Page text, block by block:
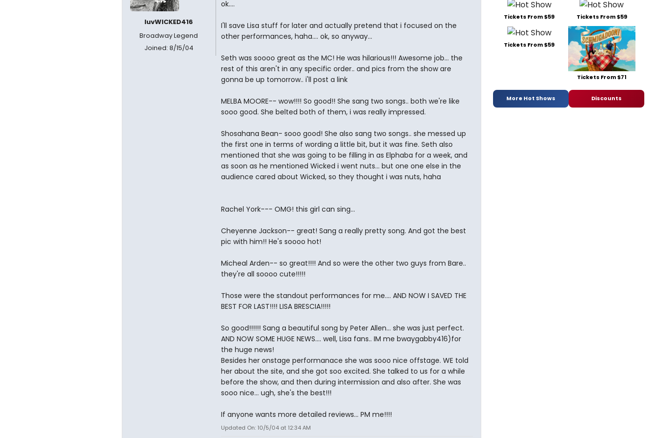
luvWICKED416
Broadway Legend
Joined: 8/15/04
ok....
I'll save Lisa stuff for later and actually pretend that i focused on the
other performances, haha.... ok, so anyway...
Seth was soooo great as the MC! He was hilarious!!! Awesome job... the
rest of this aren't in any specific order.. and pics from the show are
gonna be up tomorrow.. i'll post a link
MELBA MOORE-- wow!!!! So good!! She sang two songs.. both we're like
sooo good. She belted both of them, i was really impressed.
Shosahana Bean- sooo good! She also sang two songs.. she messed up
the first one in terms of wording a little bit, but it was fine. Seth also
mentioned that she was going to be filling in as Elphaba for a week, and
as soon as he mentioned Wicked i went nuts... but one one else in the
audience cared about Wicked, so they thought i was nuts, haha
Rachel York--- OMG! this girl can sing...
Cheyenne Jackson-- great! Sang a really pretty song. And got the best
pic with him!! He's soooo hot!
Micheal Arden-- so great!!!! And so were the other two guys from Bare..
they're all soooo cute!!!!!
Those were the standout performances for me.... AND NOW I SAVED THE
BEST FOR LAST!!!! LISA BRESCIA!!!!!
So good!!!!!! Sang a beautiful song by Peter Allen... she was just perfect.
AND NOW SOME HUGE NEWS.... well, Lisa fans.. IM me bwaygabby416)for
the huge news!
Besides her onstage performanace she was sooo nice offstage. WE told
her about the site, and she got soo excited. She talked to us for a while
before the show, and then during intermission and also after. She was
sooo nice... ugh, she's the best!!!
If anyone wants more detailed reviews... PM me!!!!
Updated On: 10/5/04 at 12:34 AM
Tickets From $59 Tickets From $59
Tickets From $59
Tickets From $71
More Hot Shows Discounts